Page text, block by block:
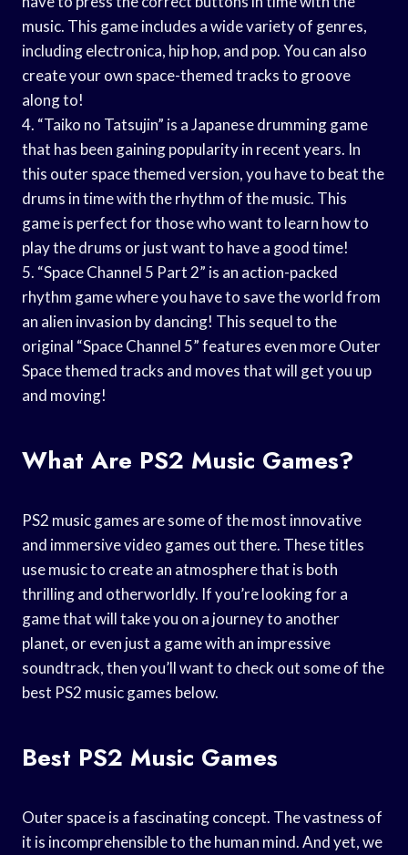
music. This game includes a wide variety of genres,
including electronica, hip hop, and pop. You can also
create your own space-themed tracks to groove
along to!
4. “Taiko no Tatsujin” is a Japanese drumming game
that has been gaining popularity in recent years. In
this outer space themed version, you have to beat the
drums in time with the rhythm of the music. This
game is perfect for those who want to learn how to
play the drums or just want to have a good time!
5. “Space Channel 5 Part 2” is an action-packed
rhythm game where you have to save the world from
an alien invasion by dancing! This sequel to the
original “Space Channel 5” features even more Outer
Space themed tracks and moves that will get you up
and moving!
What Are PS2 Music Games?
PS2 music games are some of the most innovative
and immersive video games out there. These titles
use music to create an atmosphere that is both
thrilling and otherworldly. If you’re looking for a
game that will take you on a journey to another
planet, or even just a game with an impressive
soundtrack, then you’ll want to check out some of the
best PS2 music games below.
Best PS2 Music Games
Outer space is a fascinating concept. The vastness of
it is incomprehensible to the human mind. And yet, we